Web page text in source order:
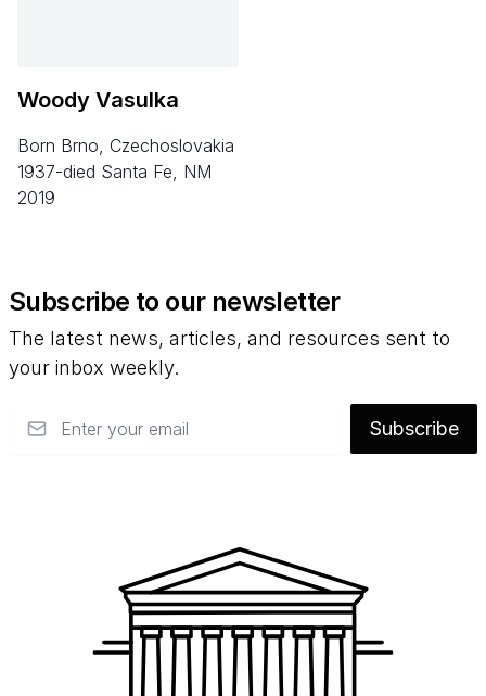
Woody Vasulka
born Brno, Czechoslovakia
1937-died Santa Fe, NM
2019
Subscribe to our newsletter
The latest news, articles, and resources sent to
your inbox weekly.
Subscribe